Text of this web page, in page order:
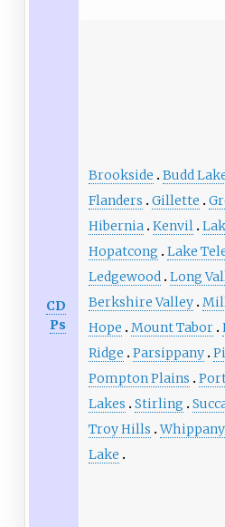
CD
Ps
Brookside Budd
Flanders
Gillette
Hibernia Kenvil
Hopatcong
Lake
Ledgewood Long
Berkshire Valley
Hope
Mount Tabor
Ridge
Parsippany
Pompton Plains
Lakes
Stirling
Troy Hills Whippany
Lake